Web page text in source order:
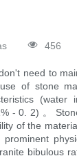
456
need to
of stone
(water
- 0. 2) 。
of the
bibulous